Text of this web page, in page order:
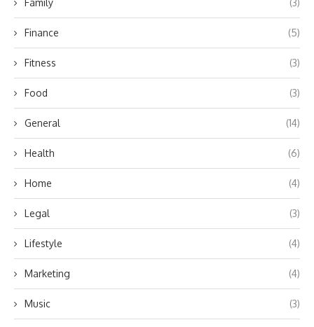
Family (3)
Finance (5)
Fitness (3)
Food (3)
General (14)
Health (6)
Home (4)
Legal (3)
Lifestyle (4)
Marketing (4)
Music (3)